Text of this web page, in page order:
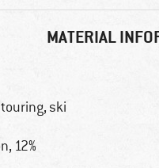
MATERIAL
ski
12%